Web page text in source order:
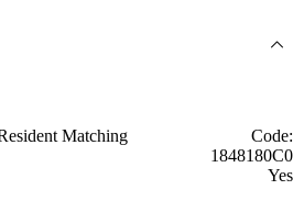
Matching
Code:
1848180C0
Yes